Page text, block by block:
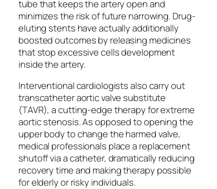
tube that keeps the artery open and
minimizes the risk of future narrowing. Drug-
eluting stents have actually additionally
boosted outcomes by releasing medicines
that stop excessive cells development
inside the artery.
Interventional cardiologists also carry out
transcatheter aortic valve substitute
(TAVR), a cutting-edge therapy for extreme
aortic stenosis. As opposed to opening the
upper body to change the harmed valve,
medical professionals place a replacement
shutoff via a catheter, dramatically reducing
recovery time and making therapy possible
for elderly or risky individuals.